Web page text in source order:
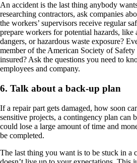
An accident is the last thing anybody
researching contractors, ask companies
the workers’ supervisors receive regular
prepare workers for potential hazards, like
dangers, or hazardous waste exposure?
member of the American Society of
insured? Ask the questions you need to
employees and company.
6. Talk about a back-up plan
If a repair part gets damaged, how soon
sensitive projects, a contingency plan can
could lose a large amount of time and
be completed.
The last thing you want is to be stuck in a